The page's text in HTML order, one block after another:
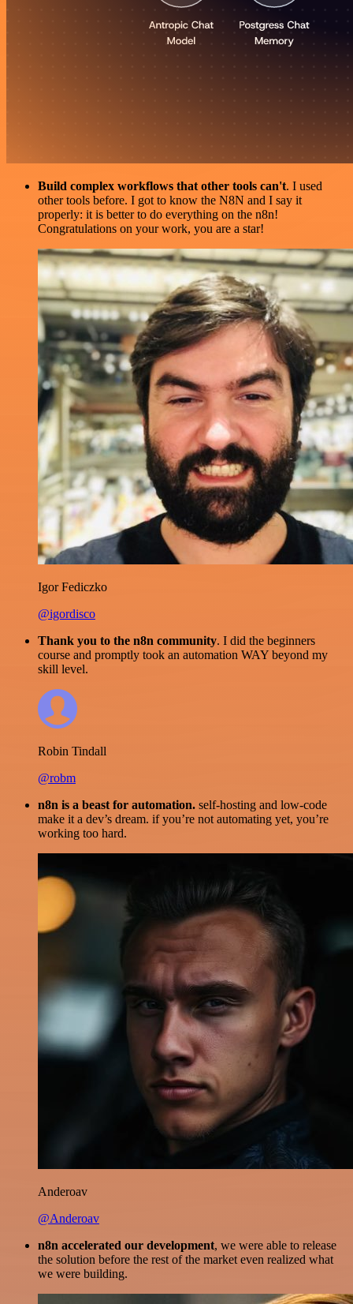
Build complex workflows that other tools can't. I used
other tools before. I got to know the N8N and I say it
properly: it is better to do everything on the n8n!
Congratulations on your work, you are a star!
Igor Fediczko
@igordisco
Thank you to the n8n community. I did the beginners
course and promptly took an automation WAY beyond my
skill level.
Robin Tindall
@robm
n8n is a beast for automation. self-hosting and low-code
make it a dev’s dream. if you’re not automating yet, you’re
working too hard.
Anderoav
@Anderoav
n8n accelerated our development, we were able to release
the solution before the rest of the market even realized what
we were building.